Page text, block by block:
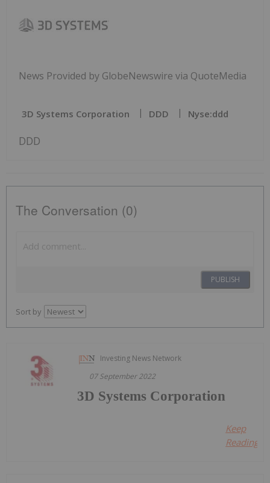
News Provided by GlobeNewswire via QuoteMedia
3D Systems Corporation DDD Nyse:ddd
DDD
The Conversation (0)
PUBLISH
Sort by
Investing News Network
07 September 2022
3D Systems Corporation
Keep
Reading...